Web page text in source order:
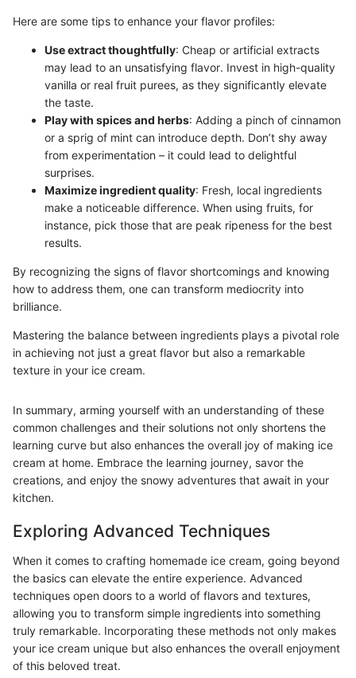
Here are some tips to enhance your flavor profiles:
Use extract thoughtfully: Cheap or artificial extracts
may lead to an unsatisfying flavor. Invest in high-quality
vanilla or real fruit purees, as they significantly elevate
the taste.
Play with spices and herbs: Adding a pinch of cinnamon
or a sprig of mint can introduce depth. Don’t shy away
from experimentation – it could lead to delightful
surprises.
Maximize ingredient quality: Fresh, local ingredients
make a noticeable difference. When using fruits, for
instance, pick those that are peak ripeness for the best
results.
By recognizing the signs of flavor shortcomings and knowing
how to address them, one can transform mediocrity into
brilliance.
Mastering the balance between ingredients plays a pivotal role
in achieving not just a great flavor but also a remarkable
texture in your ice cream.
In summary, arming yourself with an understanding of these
common challenges and their solutions not only shortens the
learning curve but also enhances the overall joy of making ice
cream at home. Embrace the learning journey, savor the
creations, and enjoy the snowy adventures that await in your
kitchen.
Exploring Advanced Techniques
When it comes to crafting homemade ice cream, going beyond
the basics can elevate the entire experience. Advanced
techniques open doors to a world of flavors and textures,
allowing you to transform simple ingredients into something
truly remarkable. Incorporating these methods not only makes
your ice cream unique but also enhances the overall enjoyment
of this beloved treat.